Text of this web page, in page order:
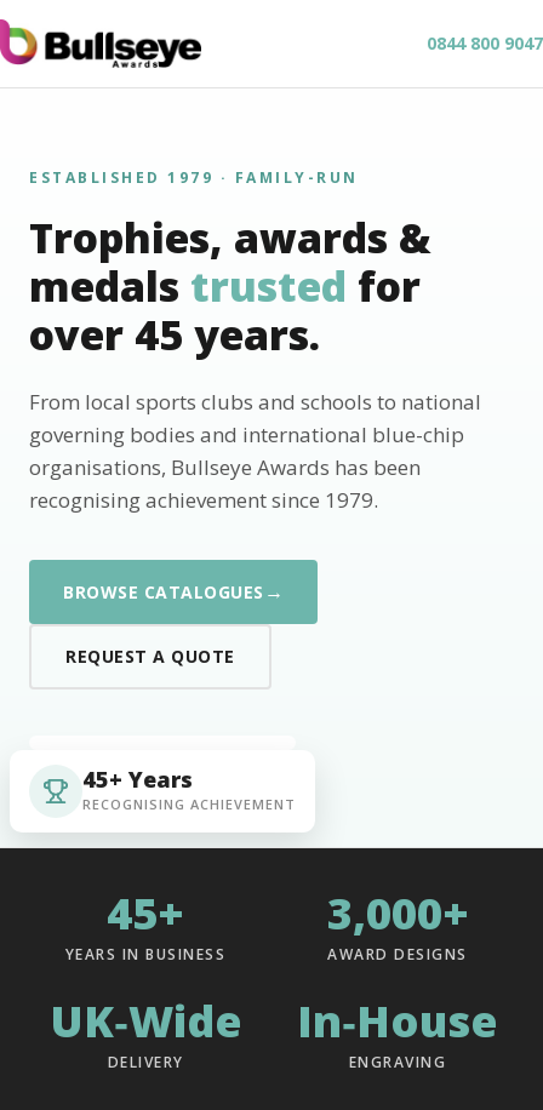
0844 800 9047
ESTABLISHED 1979 · FAMILY-RUN
Trophies, awards &
medals trusted for
over 45 years.
From local sports clubs and schools to national
governing bodies and international blue-chip
organisations, Bullseye Awards has been
recognising achievement since 1979.
BROWSE CATALOGUES →
REQUEST A QUOTE
45+ Years
RECOGNISING ACHIEVEMENT
45+
YEARS IN BUSINESS
3,000+
AWARD DESIGNS
UK‑Wide
DELIVERY
In‑House
ENGRAVING